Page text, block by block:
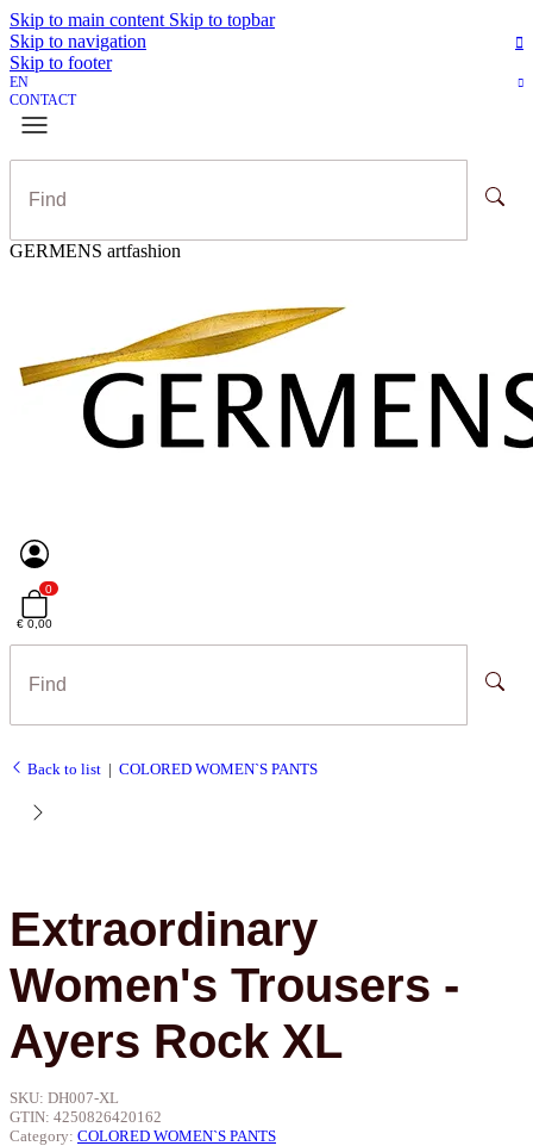
Skip to main content Skip to topbar
Skip to navigation
Skip to footer
EN
CONTACT
GERMENS artfashion
0
€ 0,00
Back to list COLORED WOMEN`S PANTS
Extraordinary
Women's Trousers -
Ayers Rock XL
SKU: DH007-XL
GTIN: 4250826420162
Category: COLORED WOMEN`S PANTS